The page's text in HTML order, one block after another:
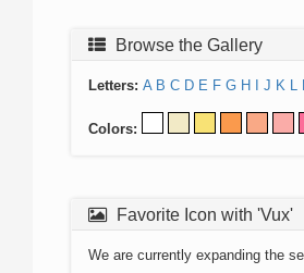
Browse the Gallery
Letters: A B C D E F G H J K L
Colors:
Favorite Icon with 'Vux'
We are currently expanding the